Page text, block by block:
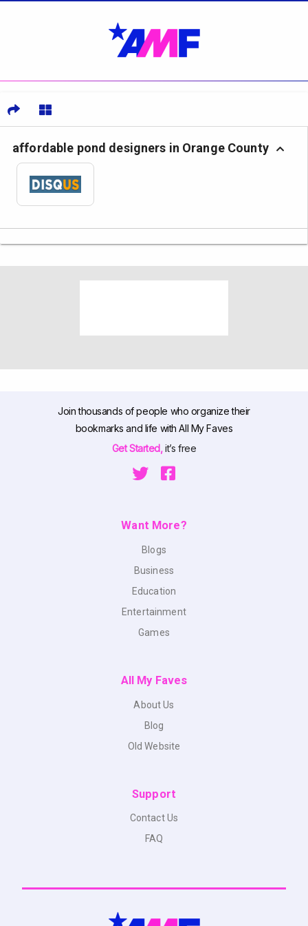
affordable pond designers in Orange County
Join thousands of people who organize their
bookmarks and life with All My Faves
Get Started,it’s free
Want More?
Blogs
Business
Education
Entertainment
Games
All My Faves
About Us
Blog
Old Website
Support
Contact Us
FAQ